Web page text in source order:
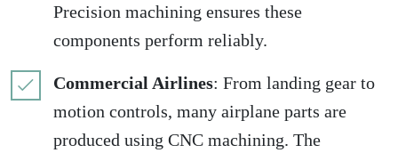
Precision machining ensures these
components perform reliably.
Commercial Airlines: From landing gear to
motion controls, many airplane parts are
produced using CNC machining. The